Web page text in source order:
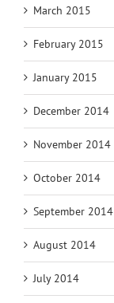
March 2015
February 2015
January 2015
December 2014
November 2014
October 2014
September 2014
August 2014
July 2014